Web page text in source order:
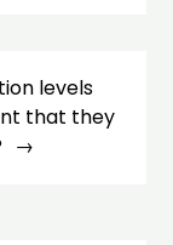
levels
that they